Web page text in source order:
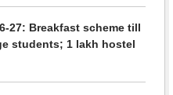
27: Breakfast scheme till
students; 1 lakh hostel